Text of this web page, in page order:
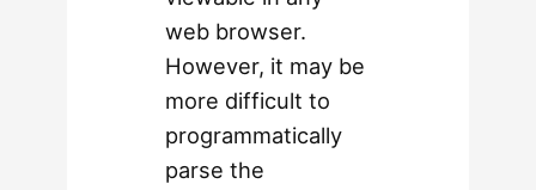
web browser.
However, it may be
more difficult to
programmatically
parse the